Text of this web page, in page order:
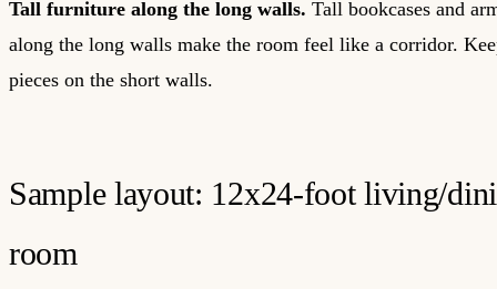
Tall furniture along the long walls. Tall bookcases and
along the long walls make the room feel like a corridor.
pieces on the short walls.
Sample layout: 12x24-foot living/
room